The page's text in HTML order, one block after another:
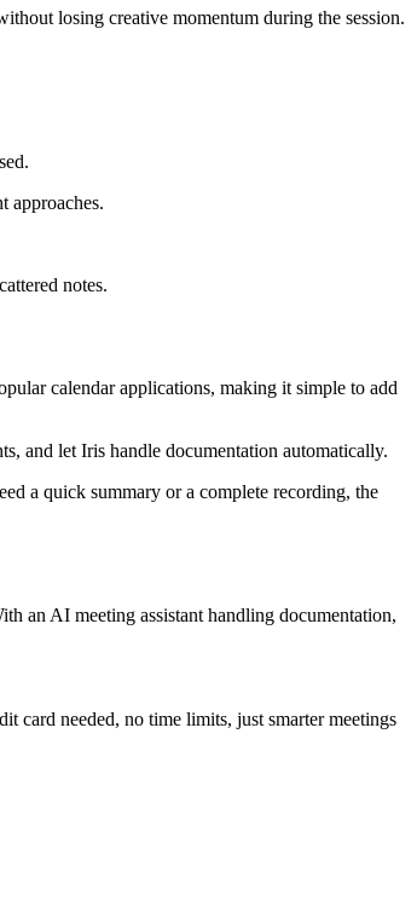
losing creative momentum during the session.
approaches.
notes.
calendar applications, making it simple to add
and let Iris handle documentation automatically.
a quick summary or a complete recording, the
an AI meeting assistant handling documentation,
card needed, no time limits, just smarter meetings